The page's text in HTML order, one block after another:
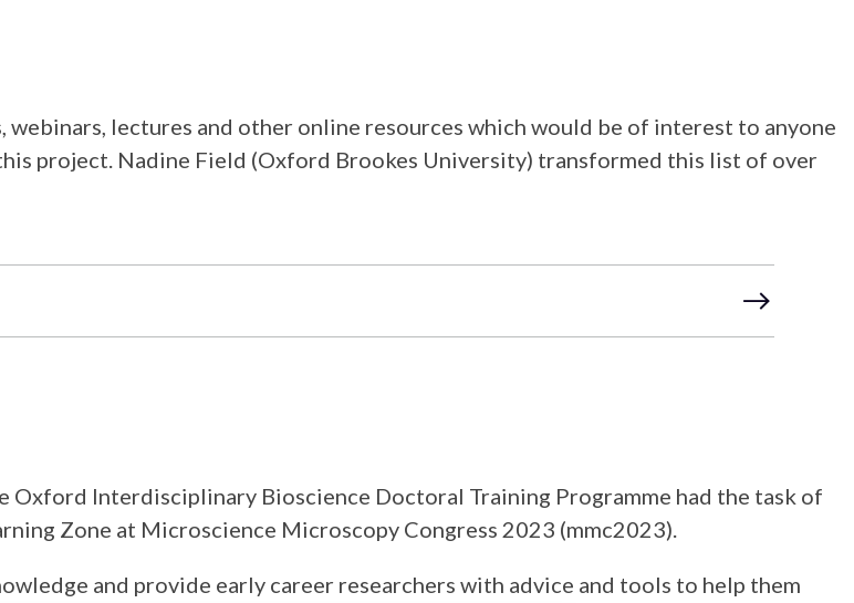
lectures and other online resources which would be of interest to anyone
project. Nadine Field (Oxford Brookes University) transformed this list of over
Oxford Interdisciplinary Bioscience Doctoral Training Programme had the task of
Zone at Microscience Microscopy Congress 2023 (mmc2023).
and provide early career researchers with advice and tools to help them